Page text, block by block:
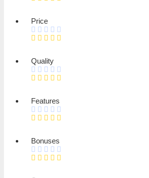
Price
Quality
Features
Bonuses